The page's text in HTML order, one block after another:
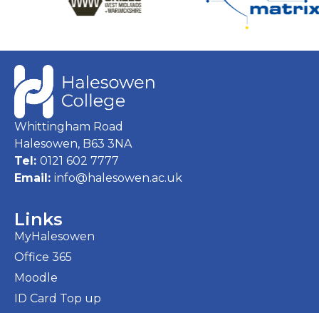
Whittingham Road
Halesowen, B63 3NA
Tel: 0121 602 7777
Email: info@halesowen.ac.uk
Links
MyHalesowen
Office 365
Moodle
ID Card Top up